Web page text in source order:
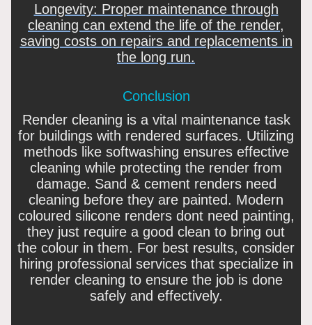
Longevity: Proper maintenance through
cleaning can extend the life of the render,
saving costs on repairs and replacements in
the long run.
Conclusion
Render cleaning is a vital maintenance task
for buildings with rendered surfaces. Utilizing
methods like softwashing ensures effective
cleaning while protecting the render from
damage. Sand & cement renders need
cleaning before they are painted. Modern
coloured silicone renders dont need painting,
they just require a good clean to bring out
the colour in them. For best results, consider
hiring professional services that specialize in
render cleaning to ensure the job is done
safely and effectively.